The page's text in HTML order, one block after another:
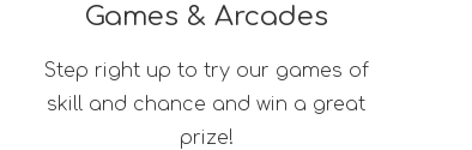
Games & Arcades
Step right up to try our games of
skill and chance and win a great
prize!